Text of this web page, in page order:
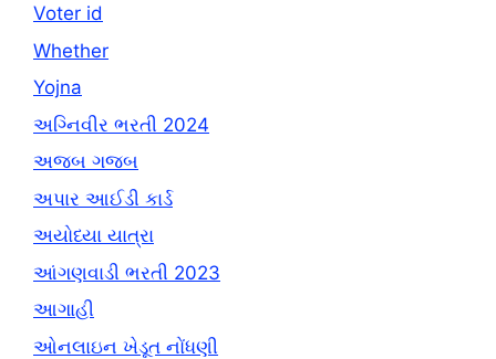
Voter id
Whether
Yojna
અગ્નિવીર ભરતી 2024
અજબ ગજબ
અપાર આઈડી કાર્ડ
અયોધ્યા યાત્રા
આંગણવાડી ભરતી 2023
આગાહી
ઓનલાઇન ખેડૂત નોંધણી